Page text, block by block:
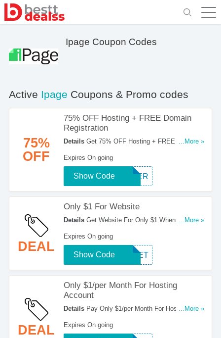
Ipage Coupon Codes
Active Ipage Coupons & Promo codes
75%
OFF
75% OFF Hosting + FREE Domain
Registration
DetailsGet 75% OFF Hosting + FREE Domain
...More »
Expires On going
OFFER
Show Code
DEAL
Only $1 For Website
DetailsGet Website For Only $1 When You Use
...More »
Expires On going
SWEET
Show Code
DEAL
Only $1/per Month For Hosting
Account
DetailsPay Only $1/per Month For Hosting
Redeem!
...More »
Expires On going